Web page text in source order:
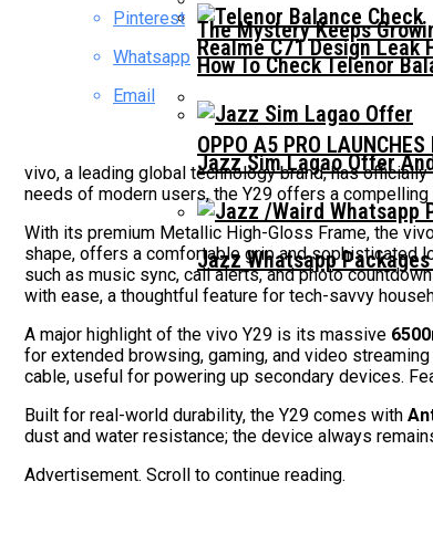
The Mystery Keeps
Realme C71 Design
OPPO A5 PRO
How To Check Telenor
Jazz Sim Lagao Offer
Jazz Whatsapp
Pinterest
Whatsapp
Email
vivo, a leading global technology brand, has
needs of modern users, the Y29 offers a
With its premium Metallic High-Gloss Frame, the
shape, offers a comfortable grip and sophisticated
such as music sync, call alerts, and photo
with ease, a thoughtful feature for tech-savvy
A major highlight of the vivo Y29 is its massive
for extended browsing, gaming, and video
cable, useful for powering up secondary devices.
Built for real-world durability, the Y29 comes with
dust and water resistance; the device always
Advertisement. Scroll to continue reading.